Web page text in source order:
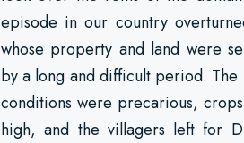
episode in our country
whose property and land were
by a long and difficult period.
conditions were precarious,
high, and the villagers left for